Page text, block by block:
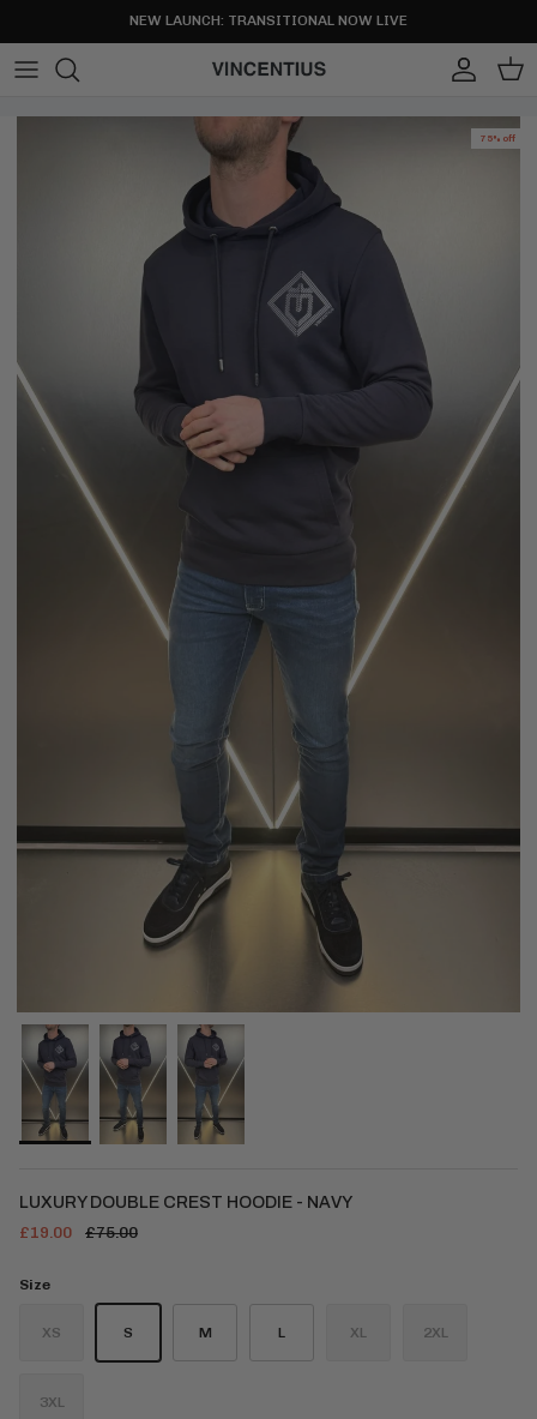
NEW LAUNCH: TRANSITIONAL NOW LIVE
Account
Cart
75% off
LUXURY DOUBLE CREST HOODIE - NAVY
£19.00
£75.00
Size
XS S M L XL 2XL
3XL